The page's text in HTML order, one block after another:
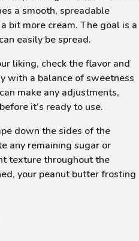
a smooth, spreadable
bit more cream. The goal is a
easily be spread.
liking, check the flavor and
with a balance of sweetness
make any adjustments,
it’s ready to use.
down the sides of the
any remaining sugar or
texture throughout the
your peanut butter frosting